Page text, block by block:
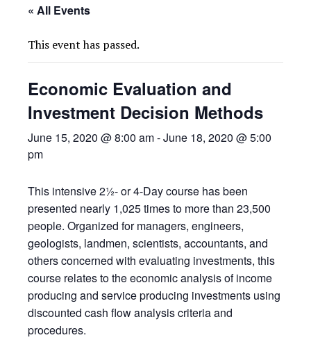
« All Events
This event has passed.
Economic Evaluation and
Investment Decision Methods
June 15, 2020 @ 8:00 am-June 18, 2020 @ 5:00
pm
This intensive 2½- or 4-Day course has been
presented nearly 1,025 times to more than 23,500
people. Organized for managers, engineers,
geologists, landmen, scientists, accountants, and
others concerned with evaluating investments, this
course relates to the economic analysis of income
producing and service producing investments using
discounted cash flow analysis criteria and
procedures.